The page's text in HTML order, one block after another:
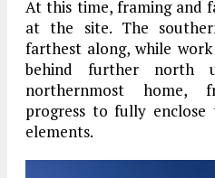
At this time, framing and
at the site. The
farthest along, while
behind further
northernmost home,
progress to fully
elements.